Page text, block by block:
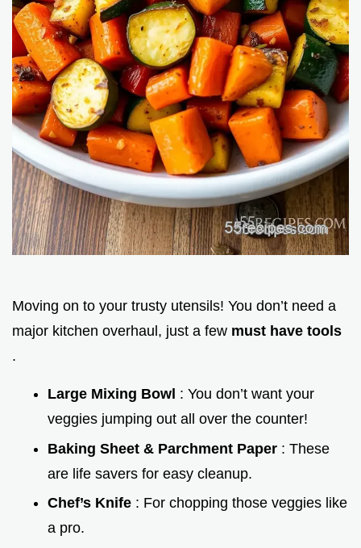
Moving on to your trusty utensils! You don’t need a
major kitchen overhaul, just a few must have tools
.
Large Mixing Bowl : You don’t want your
veggies jumping out all over the counter!
Baking Sheet & Parchment Paper : These
are life savers for easy cleanup.
Chef’s Knife : For chopping those veggies like
a pro.